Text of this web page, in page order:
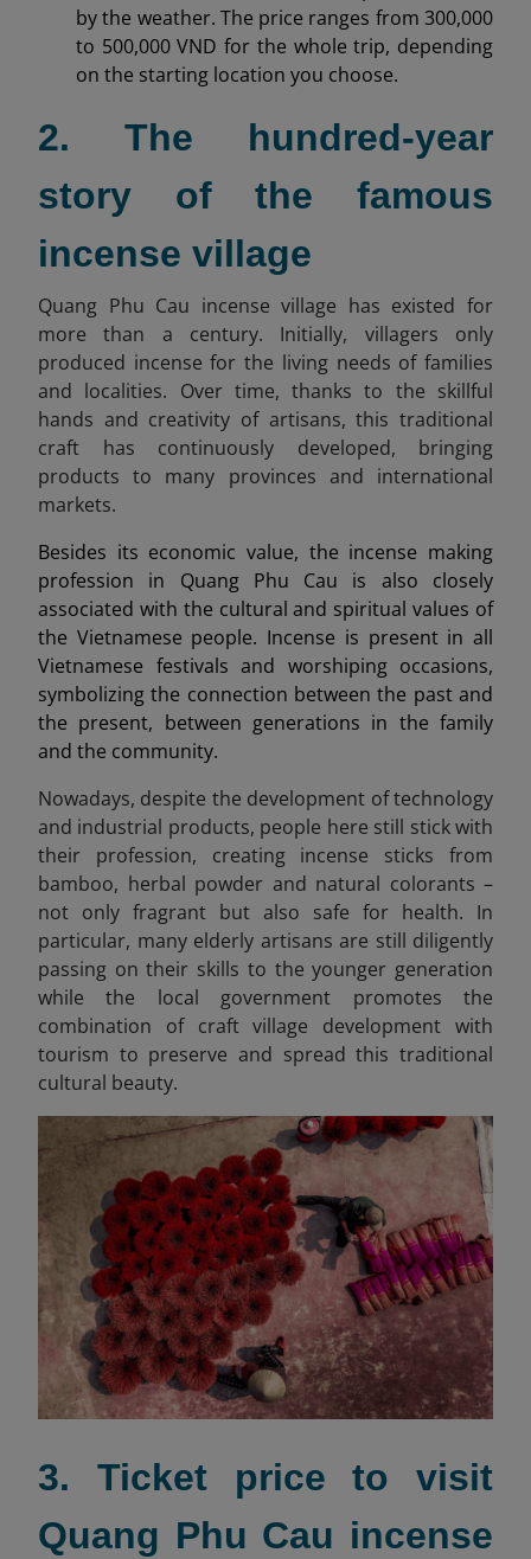
by the weather. The price ranges from 300,000
to 500,000 VND for the whole trip, depending
on the starting location you choose.
2. The hundred-year
story of the famous
incense village
Quang Phu Cau incense village has existed for
more than a century. Initially, villagers only
produced incense for the living needs of families
and localities. Over time, thanks to the skillful
hands and creativity of artisans, this traditional
craft has continuously developed, bringing
products to many provinces and international
markets.
Besides its economic value, the incense making
profession in Quang Phu Cau is also closely
associated with the cultural and spiritual values of
the Vietnamese people. Incense is present in all
Vietnamese festivals and worshiping occasions,
symbolizing the connection between the past and
the present, between generations in the family
and the community.
Nowadays, despite the development of technology
and industrial products, people here still stick with
their profession, creating incense sticks from
bamboo, herbal powder and natural colorants –
not only fragrant but also safe for health. In
particular, many elderly artisans are still diligently
passing on their skills to the younger generation
while the local government promotes the
combination of craft village development with
tourism to preserve and spread this traditional
cultural beauty.
3. Ticket price to visit
Quang Phu Cau incense